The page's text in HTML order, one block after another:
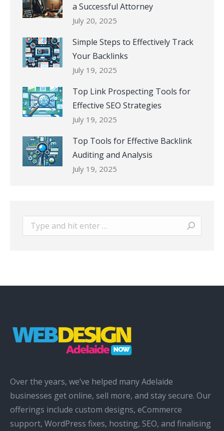
a Successful Attorney
July 20, 2025
Simple Steps to Effectively Track
Your Backlinks
July 19, 2025
Top Link Prospecting Tools for
Effective SEO Strategies
July 19, 2025
Top Tools for Effective Backlink
Auditing and Analysis
July 19, 2025
Search:
Over the years, we’ve helped many Adelaide
businesses get online, sell more, and stay secure. Our
offerings include custom designs, eCommerce
support, WordPress fixes, hosting, SEO, and finalising